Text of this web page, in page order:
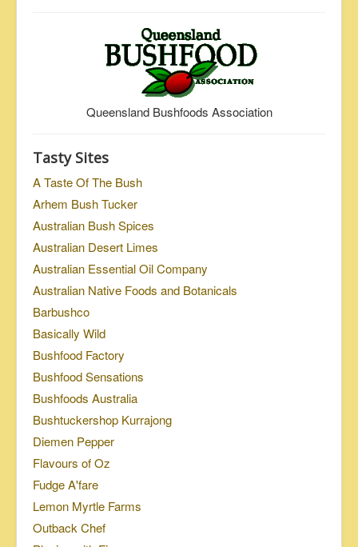
Queensland Bushfoods Association
Tasty Sites
A Taste Of The Bush
Arhem Bush Tucker
Australian Bush Spices
Australian Desert Limes
Australian Essential Oil Company
Australian Native Foods and Botanicals
Barbushco
Basically Wild
Bushfood Factory
Bushfood Sensations
Bushfoods Australia
Bushtuckershop Kurrajong
Diemen Pepper
Flavours of Oz
Fudge A'fare
Lemon Myrtle Farms
Outback Chef